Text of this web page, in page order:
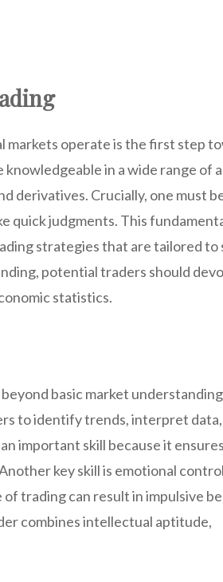
markets operate is the first step
in a wide range of
derivatives. Crucially, one must
quick judgments. This
strategies that are tailored to
potential traders should
statistics.
basic market
to identify trends, interpret
important skill because it
key skill is emotional
trading can result in impulsive
combines intellectual aptitude,